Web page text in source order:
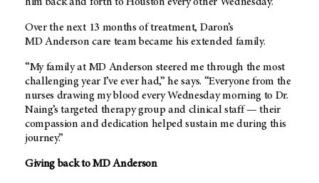
him back and forth to Houston every other Wednesday.
Over the next 13 months of treatment, Daron’s
MD Anderson care team became his extended family.
“My family at MD Anderson steered me through the most
challenging year I’ve ever had,” he says. “Everyone from the
nurses drawing my blood every Wednesday morning to Dr.
Naing’s targeted therapy group and clinical staff — their
compassion and dedication helped sustain me during this
journey.”
Giving back toMD Anderson